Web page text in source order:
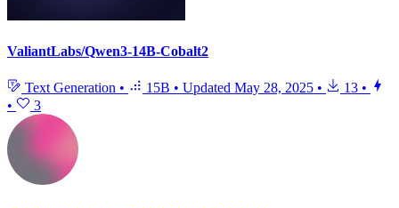
ValiantLabs/Qwen3-14B-Cobalt2
Text Generation • 15B • Updated May 28, 2025 • 13 •
•
3